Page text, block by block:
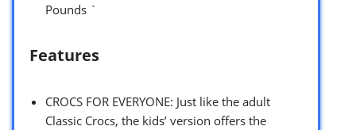
Pounds `
Features
CROCS FOR EVERYONE: Just like the adult
Classic Crocs, the kids’ version offers the